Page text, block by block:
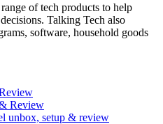
of tech products to help
Talking Tech also
software, household goods
Review
unbox, setup & review